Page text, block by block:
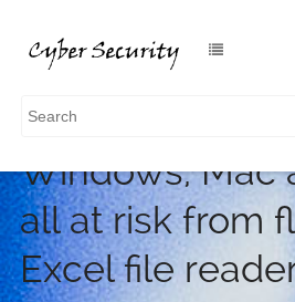
Windows, Mac
all at risk from
Excel file